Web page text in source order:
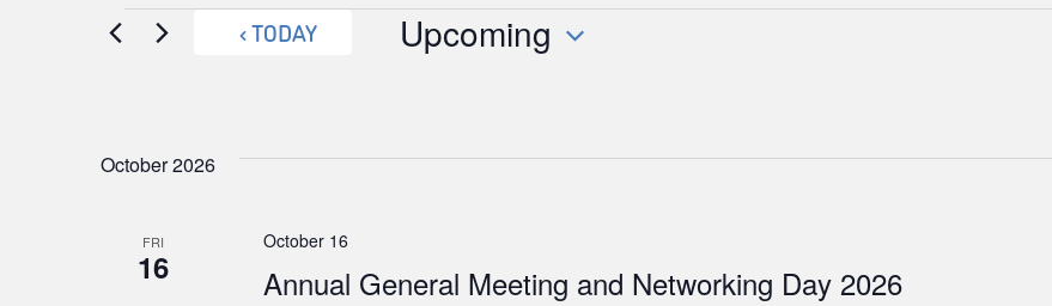
Events TODAY Upcoming
October 2026
FRI
16 Annual General Meeting and Networking Day 2026
October 16